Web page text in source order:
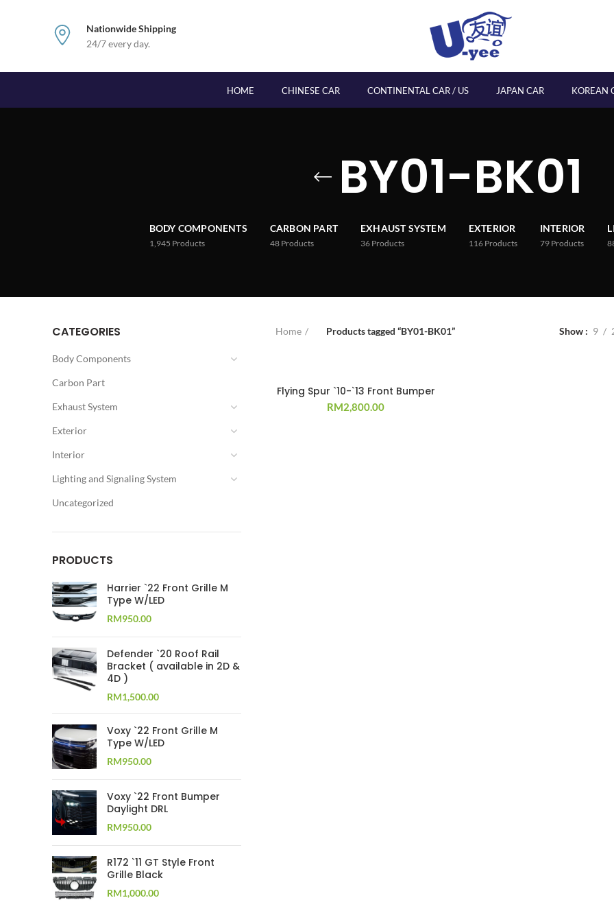
Nationwide Shipping
24/7 every day.
HOME CHINESE CAR CONTINENTAL CAR / US JAPAN CAR KOREAN
BY01-BK01
BODY COMPONENTS
1,945 Products
CARBON PART
48 Products
EXHAUST SYSTEM
36 Products
EXTERIOR
116 Products
INTERIOR
79 Products
CATEGORIES
Body Components
Carbon Part
Exhaust System
Exterior
Interior
Lighting and Signaling System
Uncategorized
PRODUCTS
Harrier `22 Front Grille M
Type W/LED
RM950.00
Defender `20 Roof Rail
Bracket ( available in 2D &
4D )
RM1,500.00
Voxy `22 Front Grille M
Type W/LED
RM950.00
Voxy `22 Front Bumper
Daylight DRL
RM950.00
R172 `11 GT Style Front
Grille Black
RM1,000.00
Home Products tagged “BY01-BK01” Show 9
Flying Spur `10-`13 Front Bumper
RM2,800.00